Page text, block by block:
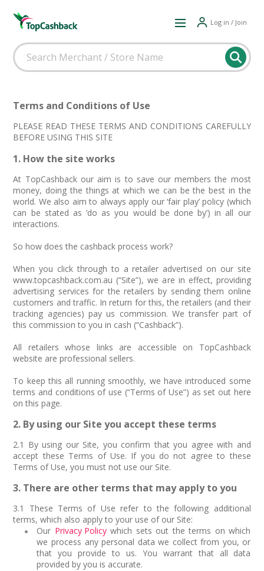
Log in / Join
Terms and Conditions of Use
PLEASE READ THESE TERMS AND CONDITIONS CAREFULLY
BEFORE USING THIS SITE
1. How the site works
At TopCashback our aim is to save our members the most
money, doing the things at which we can be the best in the
world. We also aim to always apply our ‘fair play’ policy (which
can be stated as ‘do as you would be done by’) in all our
interactions.
So how does the cashback process work?
When you click through to a retailer advertised on our site
www.topcashback.com.au (“Site”), we are in effect, providing
advertising services for the retailers by sending them online
customers and traffic. In return for this, the retailers (and their
tracking agencies) pay us commission. We transfer part of
this commission to you in cash (“Cashback”).
All retailers whose links are accessible on TopCashback
website are professional sellers.
To keep this all running smoothly, we have introduced some
terms and conditions of use (“Terms of Use”) as set out here
on this page.
2. By using our Site you accept these terms
2.1 By using our Site, you confirm that you agree with and
accept these Terms of Use. If you do not agree to these
Terms of Use, you must not use our Site.
3. There are other terms that may apply to you
3.1 These Terms of Use refer to the following additional
terms, which also apply to your use of our Site:
Our Privacy Policywhich sets out the terms on which
we process any personal data we collect from you, or
that you provide to us. You warrant that all data
provided by you is accurate.